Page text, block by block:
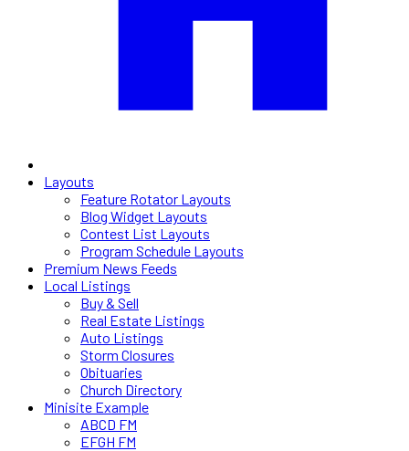
Layouts
Feature Rotator Layouts
Blog Widget Layouts
Contest List Layouts
Program Schedule Layouts
Premium News Feeds
Local Listings
Buy & Sell
Real Estate Listings
Auto Listings
Storm Closures
Obituaries
Church Directory
Minisite Example
ABCD FM
EFGH FM